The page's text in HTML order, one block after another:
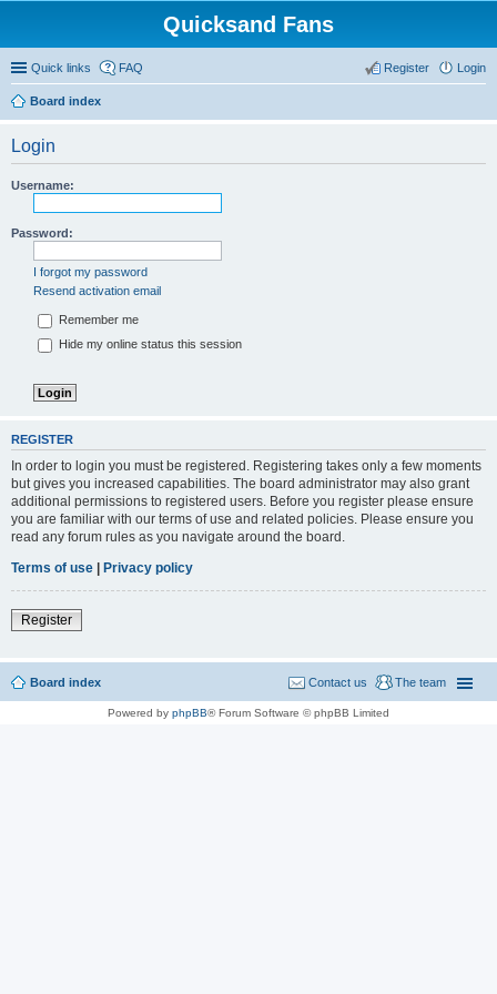
Quicksand Fans
Quick links FAQ Login
Register
Board index
Login
Username:
Password:
I forgot my password
Resend activation email
Remember me
Hide my online status this session
REGISTER
In order to login you must be registered. Registering takes only a few moments
but gives you increased capabilities. The board administrator may also grant
additional permissions to registered users. Before you register please ensure
you are familiar with our terms of use and related policies. Please ensure you
read any forum rules as you navigate around the board.
Terms of use | Privacy policy
Register
Board index The team
Contact us
Powered by phpBB® Forum Software © phpBB Limited